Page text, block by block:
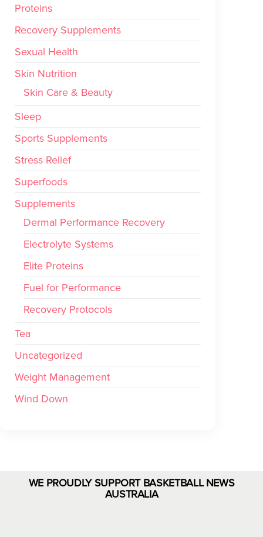
Proteins
Recovery Supplements
Sexual Health
Skin Nutrition
Skin Care & Beauty
Sleep
Sports Supplements
Stress Relief
Superfoods
Supplements
Dermal Performance Recovery
Electrolyte Systems
Elite Proteins
Fuel for Performance
Recovery Protocols
Tea
Uncategorized
Weight Management
Wind Down
WE PROUDLY SUPPORT BASKETBALL NEWS
AUSTRALIA